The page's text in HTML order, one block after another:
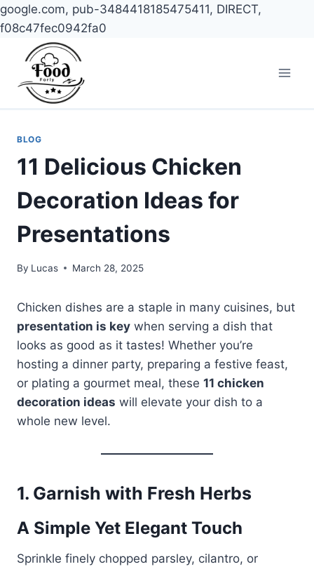
google.com, pub-3484418185475411, DIRECT,
f08c47fec0942fa0
content
BLOG
11 Delicious Chicken
Decoration Ideas for
Presentations
By Lucas March 28, 2025
Chicken dishes are a staple in many cuisines, but
presentation is key when serving a dish that
looks as good as it tastes! Whether you’re
hosting a dinner party, preparing a festive feast,
or plating a gourmet meal, these 11 chicken
decoration ideas will elevate your dish to a
whole new level.
1. Garnish with Fresh Herbs
A Simple Yet Elegant Touch
Sprinkle finely chopped parsley, cilantro, or